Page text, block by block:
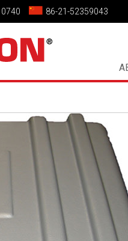
86-21-52359043